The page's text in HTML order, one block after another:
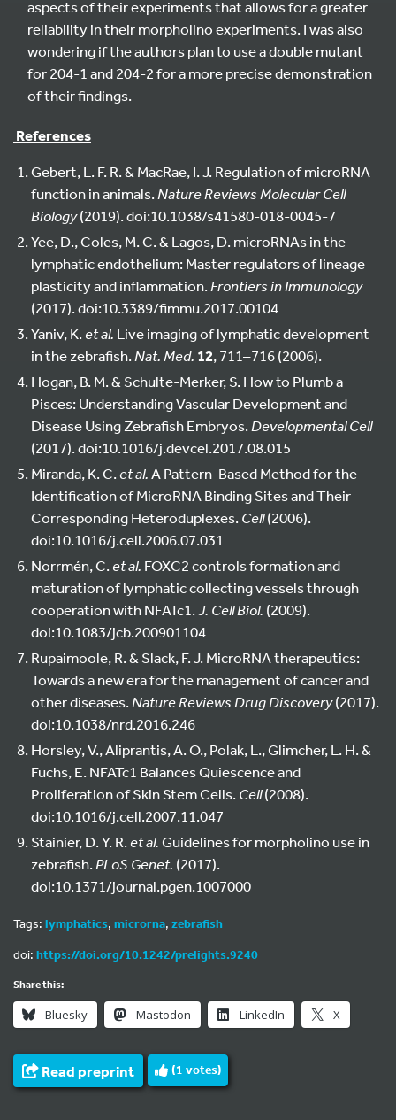
aspects of their experiments that allows for a greater
reliability in their morpholino experiments. I was also
wondering if the authors plan to use a double mutant
for 204-1 and 204-2 for a more precise demonstration
of their findings.
References
Gebert, L. F. R. & MacRae, I. J. Regulation of microRNA
function in animals.Nature Reviews Molecular Cell
Biology(2019). doi:10.1038/s41580-018-0045-7
Yee, D., Coles, M. C. & Lagos, D. microRNAs in the
lymphatic endothelium: Master regulators of lineage
plasticity and inflammation.Frontiers in Immunology
(2017). doi:10.3389/fimmu.2017.00104
Yaniv, K.et al. Live imaging of lymphatic development
in the zebrafish.Nat. Med. 12, 711–716 (2006).
Hogan, B. M. & Schulte-Merker, S. How to Plumb a
Pisces: Understanding Vascular Development and
Disease Using Zebrafish Embryos.Developmental Cell
(2017). doi:10.1016/j.devcel.2017.08.015
Miranda, K. C.et al.A Pattern-Based Method for the
Identification of MicroRNA Binding Sites and Their
Corresponding Heteroduplexes.Cell(2006).
doi:10.1016/j.cell.2006.07.031
Norrmén, C.et al. FOXC2 controls formation and
maturation of lymphatic collecting vessels through
cooperation with NFATc1.J. Cell Biol. (2009).
doi:10.1083/jcb.200901104
Rupaimoole, R. & Slack, F. J. MicroRNA therapeutics:
Towards a new era for the management of cancer and
other diseases.Nature Reviews Drug Discovery(2017).
doi:10.1038/nrd.2016.246
Horsley, V., Aliprantis, A. O., Polak, L., Glimcher, L. H. &
Fuchs, E. NFATc1 Balances Quiescence and
Proliferation of Skin Stem Cells.Cell(2008).
doi:10.1016/j.cell.2007.11.047
Stainier, D. Y. R.et al.Guidelines for morpholino use in
zebrafish.PLoS Genet. (2017).
doi:10.1371/journal.pgen.1007000
Tags: lymphatics, microrna, zebrafish
doi: https://doi.org/10.1242/prelights.9240
Share this:
Bluesky Mastodon LinkedIn X
Read preprint (1 votes)